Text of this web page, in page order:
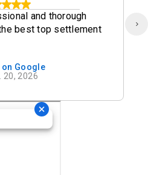
and thorough
best top settlement
on Google
20, 2026